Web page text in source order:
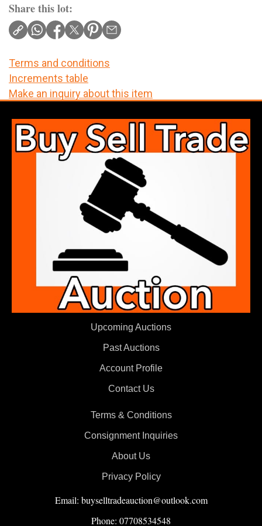
Share this lot:
Terms and conditions
Increments table
Make an inquiry about this item
Upcoming Auctions
Past Auctions
Account Profile
Contact Us
Terms & Conditions
Consignment Inquiries
About Us
Privacy Policy
Email: buyselltradeauction@outlook.com
Phone: 07708534548